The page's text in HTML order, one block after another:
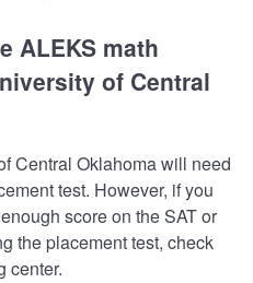
ALEKS math
of Central
Central Oklahoma will need
test. However, if you
score on the SAT or
the placement test, check
center.